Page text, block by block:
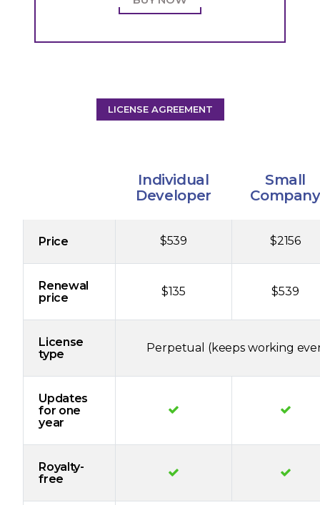
LICENSE AGREEMENT
Individual
Developer
Small
Company
Price $539 $2156
Renewal
price
$135 $539
License
type
Perpetual (keeps working
Updates
for one
year
Royalty-
free